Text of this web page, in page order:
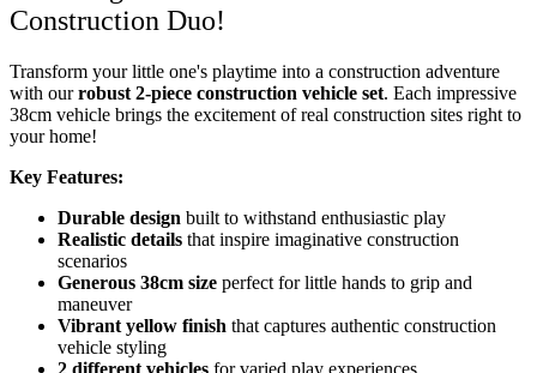
Construction Duo!
Transform your little one's playtime into a construction adventure
with ourrobust 2-piece construction vehicle set. Each impressive
38cm vehicle brings the excitement of real construction sites right to
your home!
Key Features:
Durable design built to withstand enthusiastic play
Realistic details that inspire imaginative construction
scenarios
Generous 38cm size perfect for little hands to grip and
maneuver
Vibrant yellow finish that captures authentic construction
vehicle styling